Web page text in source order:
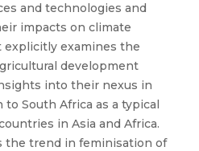
and technologies and
impacts on climate
explicitly examines the
development
into their nexus in
South Africa as a typical
in Asia and Africa.
the trend in feminisation of